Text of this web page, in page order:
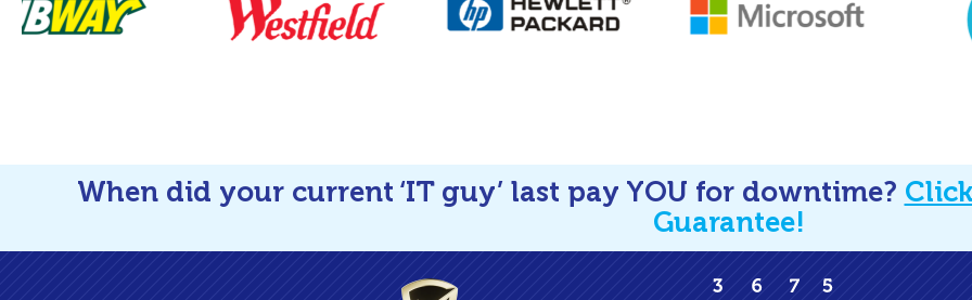
When did your current ‘IT guy’ last pay YOU for downtime?
Guarantee!